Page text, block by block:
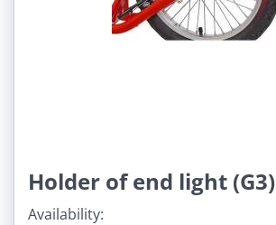
Holder of end light (G3)
Availability: